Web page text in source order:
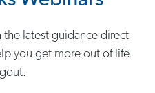
the latest guidance direct
you get more out of life